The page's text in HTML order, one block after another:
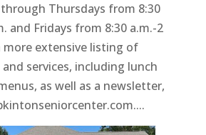
Thursdays from 8:30
and Fridays from 8:30 a.m.-2
more extensive listing of
services, including lunch
as well as a newsletter,